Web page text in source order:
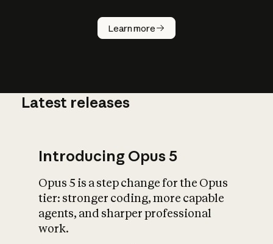
Learn more
How does
AI work?
What is AI’s
impact on
Latest releases
Introducing Opus 5
Opus 5 is a step change for the Opus
tier: stronger coding, more capable
agents, and sharper professional
work.